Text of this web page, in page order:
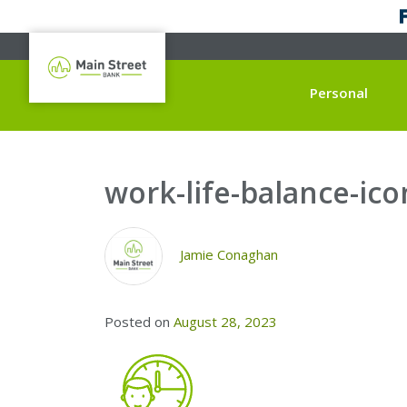
Personal
work-life-balance-
Jamie Conaghan
Posted on August 28, 2023